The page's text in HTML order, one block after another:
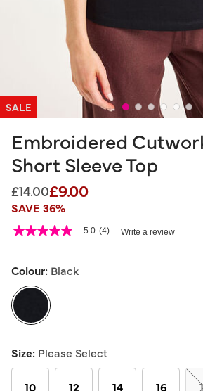
SALE
Embroidered
Short Sleeve Top
Price reduced from
£14.00to
£9.00
SAVE 36%
3.4 out of 5 Customer Rating
5.0
5
average
rating
value.
Read
Reviews.
Same
page
link.
5.0 (4) Write a review
Colour: Black
Size: Please Select
10 12 14 16